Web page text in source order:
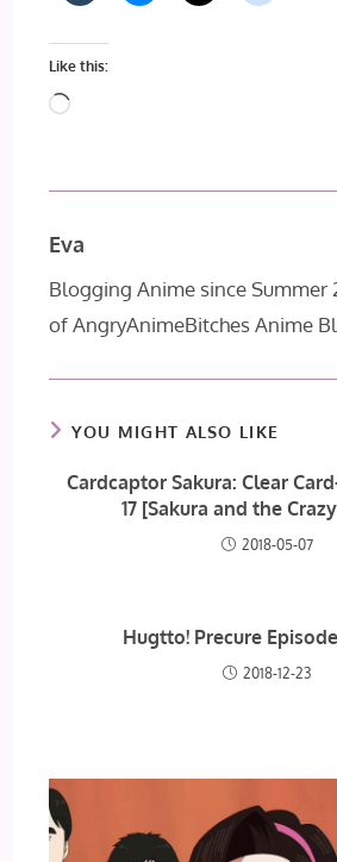
Like this:
Loading…
Eva
Blogging Anime since Summer
of AngryAnimeBitches Anime
YOU MIGHT ALSO LIKE
Cardcaptor Sakura: Clear
17 [Sakura and the
2018-05-07
Hugtto! Precure
2018-12-23